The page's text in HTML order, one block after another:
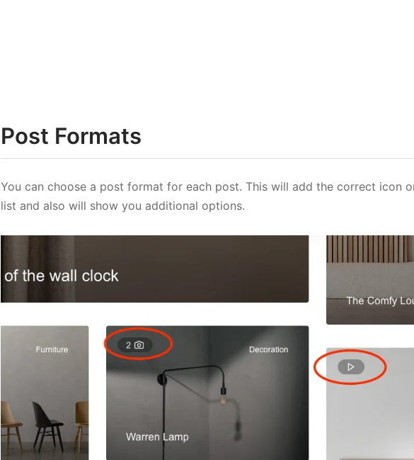
Post Formats
You can choose a post format for each post. This will add the correct icon
list and also will show you additional options.